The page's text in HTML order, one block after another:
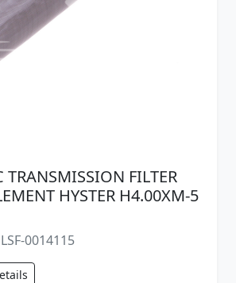
FILTER
HYSTER H4.00XM-5
0014115